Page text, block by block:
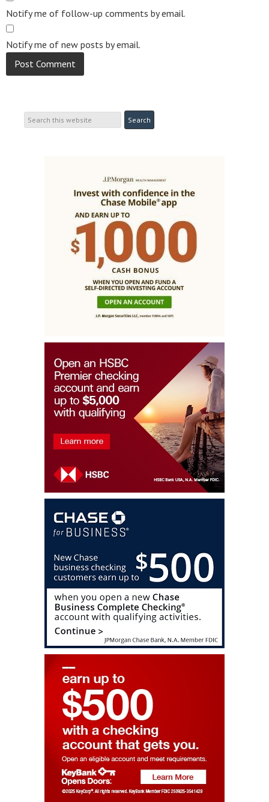
Notify me of follow-up comments by email.
Notify me of new posts by email.